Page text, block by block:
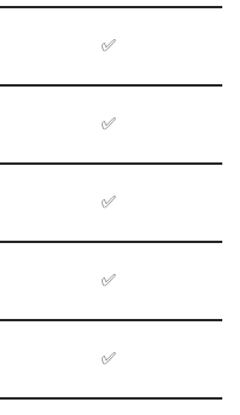
✅
✅
✅
✅
✅